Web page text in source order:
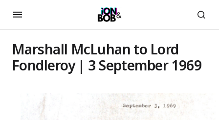
Marshall McLuhan to Lord
Fondleroy | 3 September 1969